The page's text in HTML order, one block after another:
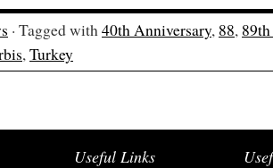
· Tagged with40th Anniversary, 88,
,Turkey
Useful Links